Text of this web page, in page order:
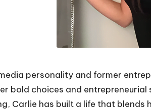
personality and former
bold choices and
Carlie has built a life that